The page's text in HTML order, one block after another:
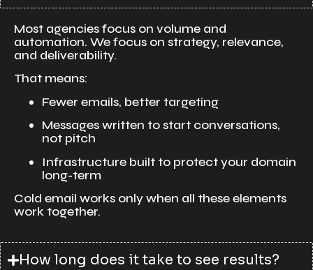
Most agencies focus on volume and
automation. We focus on strategy, relevance,
and deliverability.
That means:
Fewer emails, better targeting
Messages written to start conversations,
not pitch
Infrastructure built to protect your domain
long-term
Cold email works only when all these elements
work together.
How long does it take to see results?